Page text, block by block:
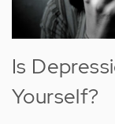
Is
Yourself?